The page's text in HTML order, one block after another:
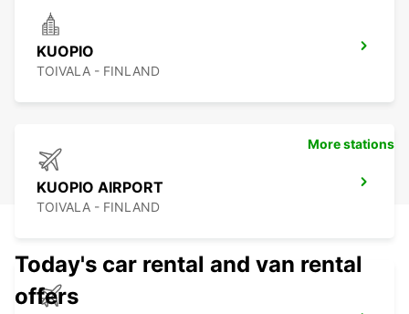
KUOPIO
TOIVALA - FINLAND
KUOPIO AIRPORT
TOIVALA - FINLAND
More stations
Today's car rental and van rental
offers